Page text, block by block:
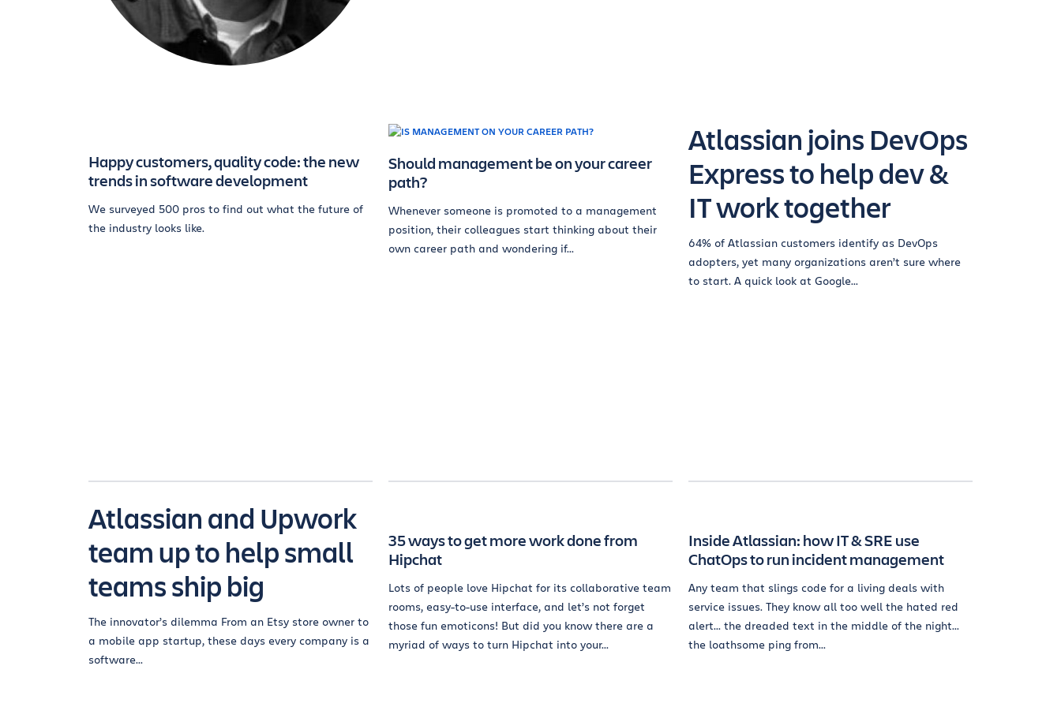
Happy customers, quality code: the new
trends in software development
We surveyed 500 pros to find out what the future of
the industry looks like.
Should management be on your career
path?
Whenever someone is promoted to a management
position, their colleagues start thinking about their
own career path and wondering if...
Atlassian joins DevOps
Express to help dev &
IT work together
64% of Atlassian customers identify as DevOps
adopters, yet many organizations aren’t sure where
to start. A quick look at Google...
Atlassian and Upwork
team up to help small
teams ship big
The innovator’s dilemma From an Etsy store owner to
a mobile app startup, these days every company is a
software...
35 ways to get more work done from
Hipchat
Lots of people love Hipchat for its collaborative team
rooms, easy-to-use interface, and let’s not forget
those fun emoticons! But did you know there are a
myriad of ways to turn Hipchat into your...
Inside Atlassian: how IT & SRE use
ChatOps to run incident management
Any team that slings code for a living deals with
service issues. They know all too well the hated red
alert... the dreaded text in the middle of the night...
the loathsome ping from...